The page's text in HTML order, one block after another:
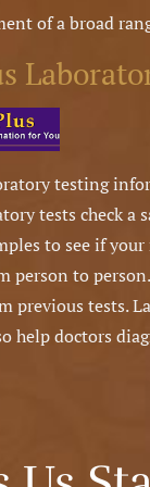
of a broad
testing
tests check
to see if
person to
previous tests.
help doctors